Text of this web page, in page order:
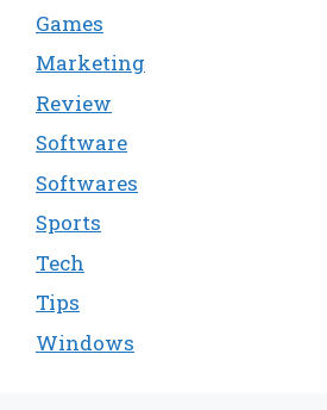
Games
Marketing
Review
Software
Softwares
Sports
Tech
Tips
Windows